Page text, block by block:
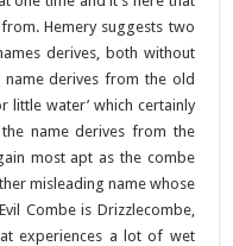
Hemery suggests two
derives, both without
name derives from the old
little water’ which certainly
name derives from the
most apt as the combe
misleading name whose
Combe is Drizzlecombe,
experiences a lot of wet